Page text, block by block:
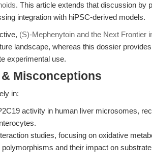
. This article extends that discussion by
integration with hiPSC-derived models.
(S)-Mephenytoin and the Next Frontier
landscape, whereas this dossier
experimental use.
Misconceptions
in:
activity in human liver microsomes,
studies, focusing on oxidative
and their impact on